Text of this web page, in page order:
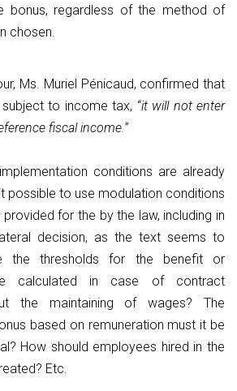
bonus, regardless of the method of
chosen.
Ms. Muriel Pénicaud, confirmed that
to income tax, “it will not enter
fiscal income.”
conditions are already
possible to use modulation conditions
for the by the law, including in
decision, as the text seems to
the thresholds for the benefit or
calculated in case of contract
the maintaining of wages? The
based on remuneration must it be
How should employees hired in the
Etc.